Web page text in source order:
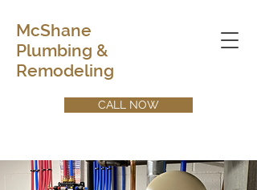
McShane
Plumbing &
Remodeling
CALL NOW